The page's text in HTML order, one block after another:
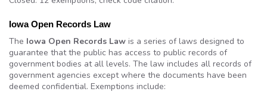
Iowa Open Records Law
The Iowa Open Records Law is a series of laws designed to
guarantee that the public has access to public records of
government bodies at all levels. The law includes all records of
government agencies except where the documents have been
deemed confidential. Exemptions include: